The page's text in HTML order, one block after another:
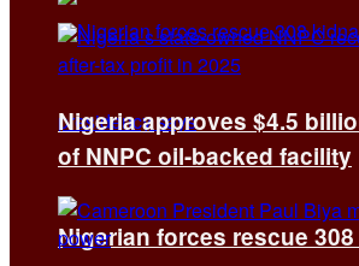
Nigerian forces rescue
Nigeria approves $4.5
of NNPC oil-backed facility